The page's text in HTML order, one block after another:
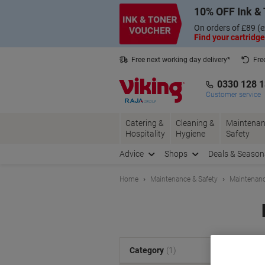
10% OFF Ink
On orders of £89
Find your cartridge
Free next working day delivery*
0330 128
Customer service
Catering &
Hospitality
Cleaning &
Hygiene
Safety
Advice Shops Deals &
Home Maintenance & Safety
Category (1)